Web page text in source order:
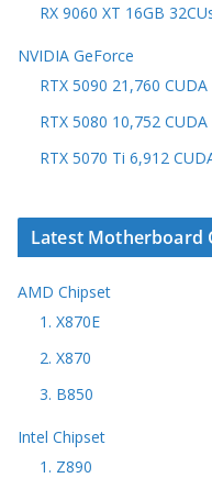
RX 9060 XT 16GB
NVIDIA GeForce
RTX 5090 21,760
RTX 5080 10,752
RTX 5070 Ti 6,912
Latest Motherboard
AMD Chipset
1. X870E
2. X870
3. B850
Intel Chipset
1. Z890